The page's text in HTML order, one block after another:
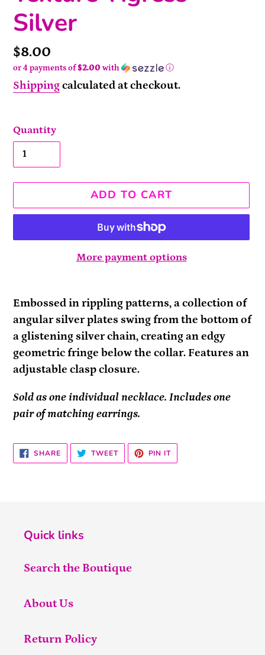
Silver
Price
$8.00
or 4 payments of$2.00 with ⓘ
Shippingcalculated at checkout.
Quantity
ADD TO CART
More payment options
product
to
your
cart
Embossed in rippling patterns, a collection of
angular silver plates swing from the bottom of
a glistening silver chain, creating an edgy
geometric fringe below the collar. Features an
adjustable clasp closure.
Sold as one individual necklace. Includes one
pair of matching earrings.
SHARESHARE
ON
FACEBOOK
TWEETTWEET
TWITTER
PIN ITPIN
PINTEREST
Quick links
Search the Boutique
About Us
Return Policy